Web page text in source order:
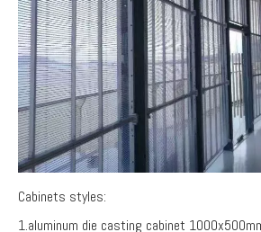
Cabinets styles:
1.aluminum die casting cabinet